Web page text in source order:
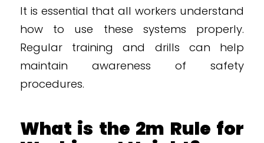
It is essential that all workers understand
how to use these systems properly.
Regular training and drills can help
maintain awareness of safety
procedures.
What is the 2m Rule for